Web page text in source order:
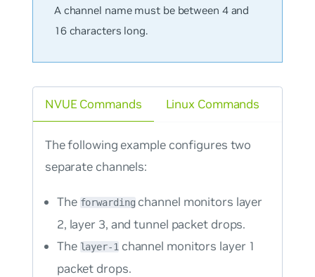
A channel name must be between 4 and
16 characters long.
NVUE Commands
The following example configures two
separate channels:
The forwardingchannel monitors layer
2, layer 3, and tunnel packet drops.
The layer-1channel monitors layer 1
packet drops.
Linux Commands